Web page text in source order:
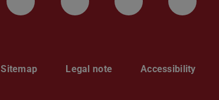
LinkedIn-Seite der TU
Instagram-Kanal
Bluesky-
Sitemap Legal note Accessibility